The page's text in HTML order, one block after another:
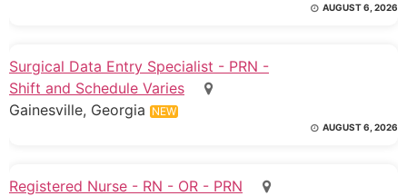
AUGUST 6, 2026
Surgical Data Entry Specialist - PRN -
Shift and Schedule Varies
Gainesville, Georgia NEW
AUGUST 6, 2026
Registered Nurse - RN - OR - PRN